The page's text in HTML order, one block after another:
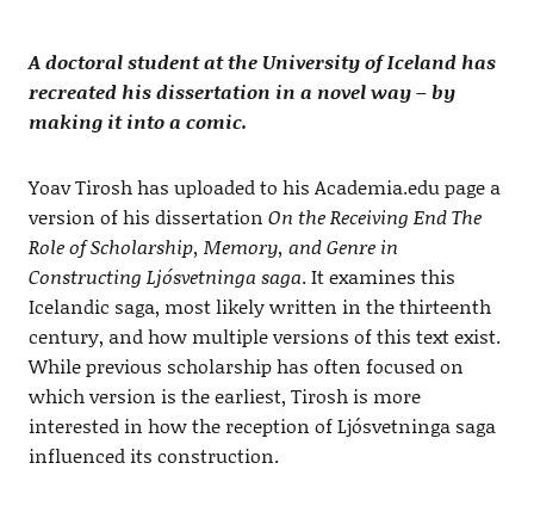
A doctoral student at the University of Iceland has
recreated his dissertation in a novel way – by
making it into a comic.
Yoav Tirosh has uploaded to his Academia.edu page a
version of his dissertation On the Receiving End The
Role of Scholarship, Memory, and Genre in
Constructing Ljósvetninga saga. It examines this
Icelandic saga, most likely written in the thirteenth
century, and how multiple versions of this text exist.
While previous scholarship has often focused on
which version is the earliest, Tirosh is more
interested in how the reception of Ljósvetninga saga
influenced its construction.